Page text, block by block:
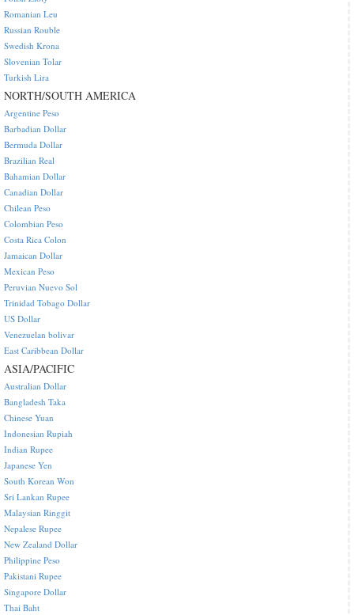
Romanian Leu
Russian Rouble
Swedish Krona
Slovenian Tolar
Turkish Lira
NORTH/SOUTH AMERICA
Argentine Peso
Barbadian Dollar
Bermuda Dollar
Brazilian Real
Bahamian Dollar
Canadian Dollar
Chilean Peso
Colombian Peso
Costa Rica Colon
Jamaican Dollar
Mexican Peso
Peruvian Nuevo Sol
Trinidad Tobago Dollar
US Dollar
Venezuelan bolivar
East Caribbean Dollar
ASIA/PACIFIC
Australian Dollar
Bangladesh Taka
Chinese Yuan
Indonesian Rupiah
Indian Rupee
Japanese Yen
South Korean Won
Sri Lankan Rupee
Malaysian Ringgit
Nepalese Rupee
New Zealand Dollar
Philippine Peso
Pakistani Rupee
Singapore Dollar
Thai Baht